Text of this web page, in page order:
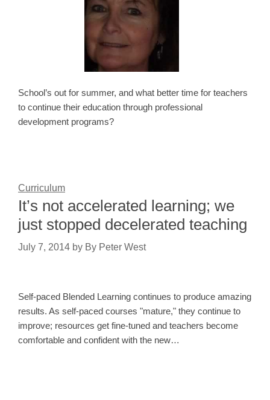
School’s out for summer, and what better time for teachers
to continue their education through professional
development programs?
Curriculum
It’s not accelerated learning; we
just stopped decelerated teaching
July 7, 2014 by By Peter West
Self-paced Blended Learning continues to produce amazing
results. As self-paced courses "mature," they continue to
improve; resources get fine-tuned and teachers become
comfortable and confident with the new…